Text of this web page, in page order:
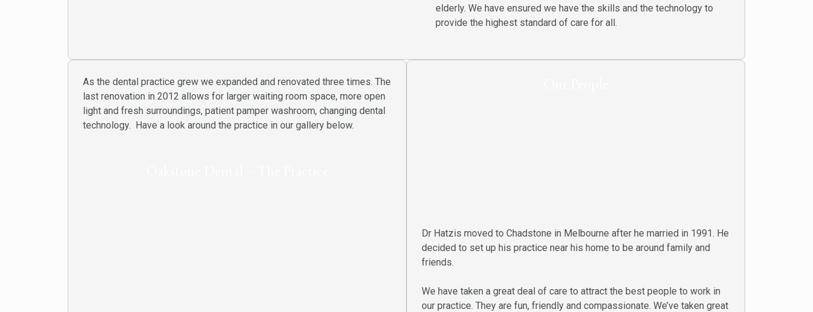
elderly. We have ensured we have the skills and the technology to
provide the highest standard of care for all.
As the dental practice grew we expanded and renovated three times. The
last renovation in 2012 allows for larger waiting room space, more open
light and fresh surroundings, patient pamper washroom, changing dental
technology. Have a look around the practice in our gallery below.
Dr Hatzis moved to Chadstone in Melbourne after he married in 1991. He
decided to set up his practice near his home to be around family and
friends.
We have taken a great deal of care to attract the best people to work in
our practice. They are fun, friendly and compassionate. We’ve taken great